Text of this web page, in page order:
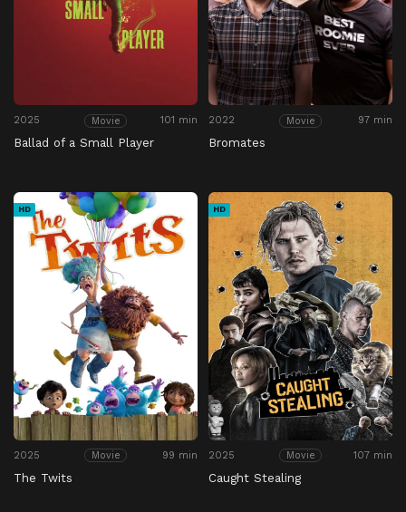
2025 Movie 101 min
Ballad of a Small Player
2022 Movie 97 min
Bromates
HD
2025 Movie 99 min
The Twits
HD
2025 Movie 107 min
Caught Stealing